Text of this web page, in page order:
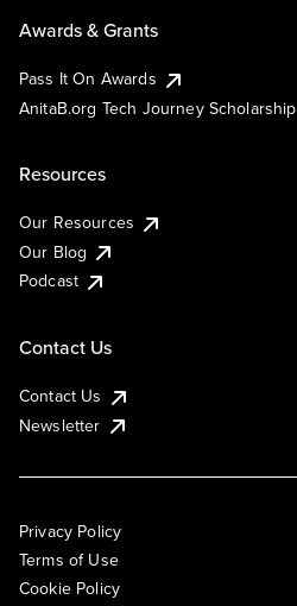
Awards & Grants
Pass It On Awards
AnitaB.org Tech Journey Scholarship
Resources
Our Resources
Our Blog
Podcast
Contact Us
Contact Us
Newsletter
Privacy Policy
Terms of Use
Cookie Policy